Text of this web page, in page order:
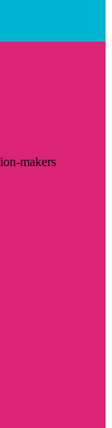
makers